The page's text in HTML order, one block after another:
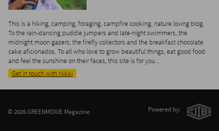
This is a hiking, camping, foraging, campfire cooking, nature loving blog.
To the rain-dancing puddle jumpers and late-night swimmers, the
midnight moon gazers, the firefly collectors and the breakfast chocolate
cake aficionados. To all who love to grow beautiful things, eat good food
and feel the sunshine on their faces, this site is for you...
Get in touch with Nikki
© 2026 GREENMOXIE Magazine Powered by: